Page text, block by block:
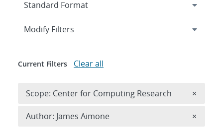
Expand
Modify Filters
Current Filters Clear all
Scope: Center for Computing Research ×
Author: James Aimone ×